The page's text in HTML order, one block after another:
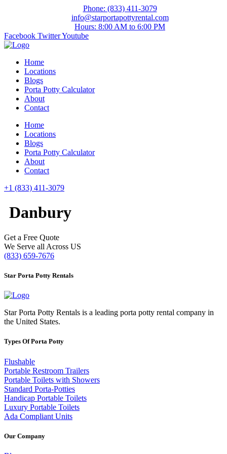
Phone: (833) 411-3079
info@starportapottyrental.com
Hours: 8:00 AM to 6:00 PM
Facebook TwitterYoutube
Home
Locations
Blogs
Porta Potty Calculator
About
Contact
Home
Locations
Blogs
Porta Potty Calculator
About
Contact
+1 (833) 411-3079
Danbury
Get a Free Quote
We Serve all Across US
(833) 659-7676
Star Porta Potty Rentals
Star Porta Potty Rentals is a leading porta potty rental company in
the United States.
Types Of Porta Potty
Flushable
Portable Restroom Trailers
Portable Toilets with Showers
Standard Porta-Potties
Handicap Portable Toilets
Luxury Portable Toilets
Ada Compliant Units
Our Company